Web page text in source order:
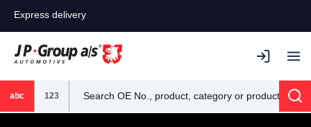
Express delivery
abc 123